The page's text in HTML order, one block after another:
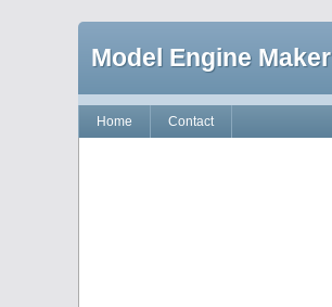
Model Engine Maker
Home Contact